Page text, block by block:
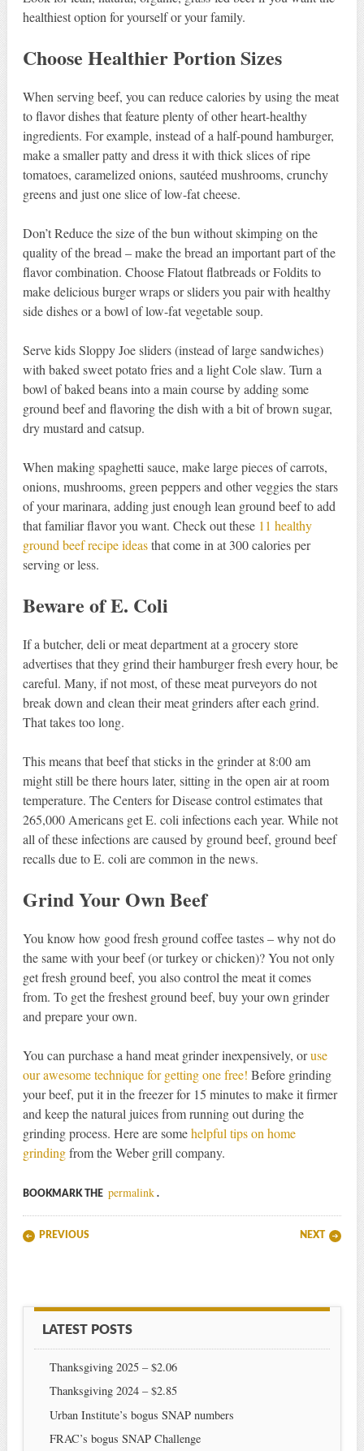
healthiest option for yourself or your family.
Choose Healthier Portion Sizes
When serving beef, you can reduce calories by using the meat
to flavor dishes that feature plenty of other heart-healthy
ingredients. For example, instead of a half-pound hamburger,
make a smaller patty and dress it with thick slices of ripe
tomatoes, caramelized onions, sautéed mushrooms, crunchy
greens and just one slice of low-fat cheese.
Don’t Reduce the size of the bun without skimping on the
quality of the bread – make the bread an important part of the
flavor combination. Choose Flatout flatbreads or Foldits to
make delicious burger wraps or sliders you pair with healthy
side dishes or a bowl of low-fat vegetable soup.
Serve kids Sloppy Joe sliders (instead of large sandwiches)
with baked sweet potato fries and a light Cole slaw. Turn a
bowl of baked beans into a main course by adding some
ground beef and flavoring the dish with a bit of brown sugar,
dry mustard and catsup.
When making spaghetti sauce, make large pieces of carrots,
onions, mushrooms, green peppers and other veggies the stars
of your marinara, adding just enough lean ground beef to add
that familiar flavor you want. Check out these 11 healthy
ground beef recipe ideasthat come in at 300 calories per
serving or less.
Beware of E. Coli
If a butcher, deli or meat department at a grocery store
advertises that they grind their hamburger fresh every hour, be
careful. Many, if not most, of these meat purveyors do not
break down and clean their meat grinders after each grind.
That takes too long.
This means that beef that sticks in the grinder at 8:00 am
might still be there hours later, sitting in the open air at room
temperature. The Centers for Disease control estimates that
265,000 Americans get E. coli infections each year. While not
all of these infections are caused by ground beef, ground beef
recalls due to E. coli are common in the news.
Grind Your OwnBeef
You know how good fresh ground coffee tastes – why not do
the same with your beef (or turkey or chicken)? You not only
get fresh ground beef, you also control the meat it comes
from. To get the freshest ground beef, buy your own grinder
and prepare your own.
You can purchase a hand meat grinder inexpensively, oruse
our awesome technique for getting one free! Before grinding
your beef, put it in the freezer for 15 minutes to make it firmer
and keep the natural juices from running out during the
grinding process. Here are somehelpful tips on home
grindingfrom the Weber grill company.
BOOKMARK THE permalink .
Post navigation
PREVIOUS NEXT
LATEST POSTS
Thanksgiving 2025 – $2.06
Thanksgiving 2024 – $2.85
Urban Institute’s bogus SNAP numbers
FRAC’s bogus SNAP Challenge